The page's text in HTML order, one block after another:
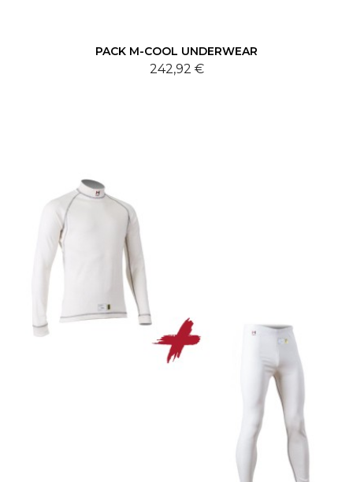
PACK M-COOL UNDERWEAR
242,92 €